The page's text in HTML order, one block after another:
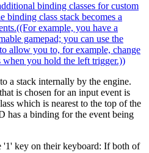
binding classes for custom
class stack becomes a
example, you have a
gamepad; you can use the
allow you to, for example, change
you hold the left trigger.))
a stack internally by the engine.
is chosen for an input event is
which is nearest to the top of the
has a binding for the event being
'1' key on their keyboard: If both of